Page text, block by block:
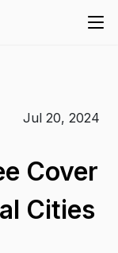
Jul 20, 2024
Cover
Cities